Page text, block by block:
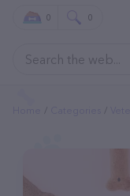
0 0